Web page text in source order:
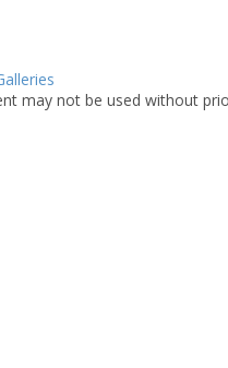
may not be used without